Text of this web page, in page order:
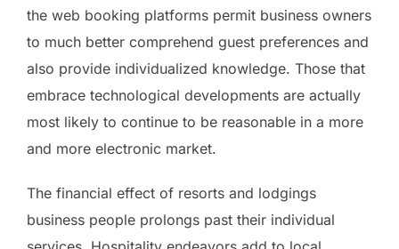
the web booking platforms permit business owners
to much better comprehend guest preferences and
also provide individualized knowledge. Those that
embrace technological developments are actually
most likely to continue to be reasonable in a more
and more electronic market.
The financial effect of resorts and lodgings
business people prolongs past their individual